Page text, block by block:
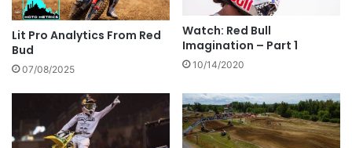
Lit Pro Analytics From Red
Bud
07/08/2025
Watch: Red Bull
Imagination – Part 1
10/14/2020